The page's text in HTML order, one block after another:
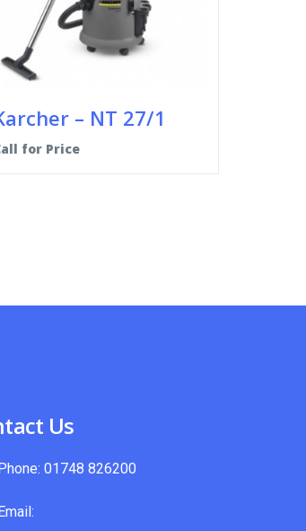
– NT 27/1
for Price
Us
01748 826200